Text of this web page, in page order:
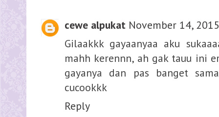
cewe alpukat November 14,
Gilaakkk gayaanyaa aku
mahh kerennn, ah gak tauu ini
gayanya dan pas banget
cucookkk
Reply